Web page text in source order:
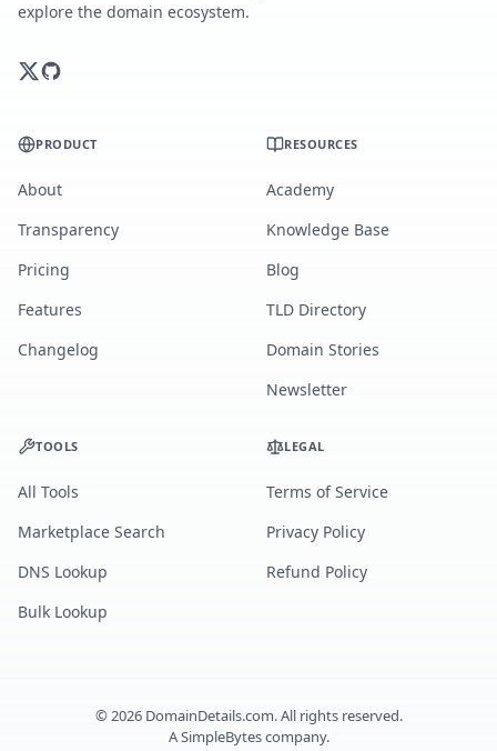
explore the domain ecosystem.
PRODUCT
About
Transparency
Pricing
Features
Changelog
RESOURCES
Academy
Knowledge Base
Blog
TLD Directory
Domain Stories
Newsletter
TOOLS
All Tools
Marketplace Search
DNS Lookup
Bulk Lookup
LEGAL
Terms of Service
Privacy Policy
Refund Policy
©2026DomainDetails.com. All rights reserved.
ASimpleBytescompany.